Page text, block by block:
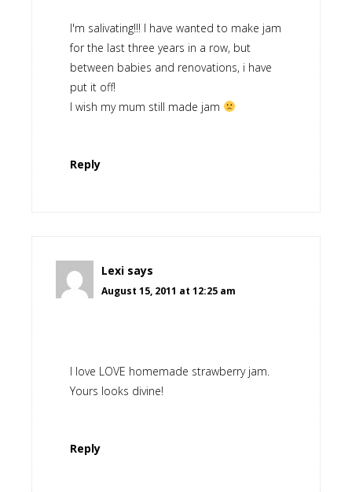
I'm salivating!!! I have wanted to make jam
for the last three years in a row, but
between babies and renovations, i have
put it off!
I wish my mum still made jam
Reply
Lexi says
August 15, 2011 at 12:25 am
I love LOVE homemade strawberry jam.
Yours looks divine!
Reply